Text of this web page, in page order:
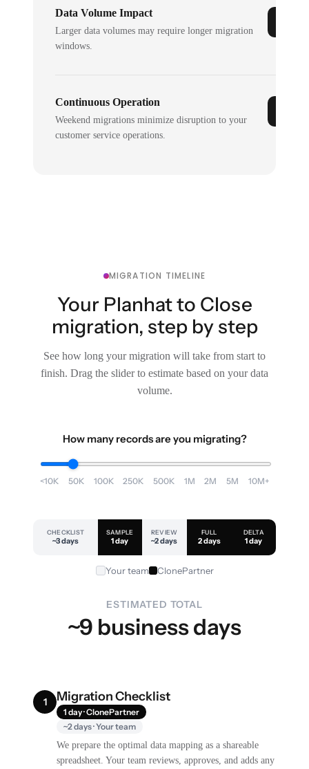
Data Volume Impact
Larger data volumes may require longer migration
windows.
Continuous Operation
Weekend migrations minimize disruption to your
customer service operations.
MIGRATION TIMELINE
Your Planhat to Close
migration, step by step
See how long your migration will take from start to
finish. Drag the slider to estimate based on your data
volume.
How many records are you migrating?
<10K 50K 100K 250K 500K 1M 2M 5M 10M+
CHECKLIST
~3 days
SAMPLE
1 day
REVIEW
~2 days
FULL
2 days
DELTA
1 day
Your team ClonePartner
ESTIMATED TOTAL
~9 business days
1 Migration Checklist
1 day · ClonePartner
~2 days · Your team
We prepare the optimal data mapping as a shareable
spreadsheet. Your team reviews, approves, and adds any